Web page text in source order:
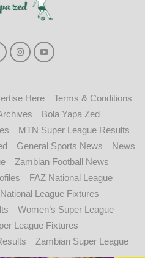
Here
Terms & Conditions
Bola Yapa Zed
MTN Super League Results
General Sports News
News
Zambian Football News
FAZ National League
National League Fixtures
Women’s Super League
League Fixtures
Zambian Super League